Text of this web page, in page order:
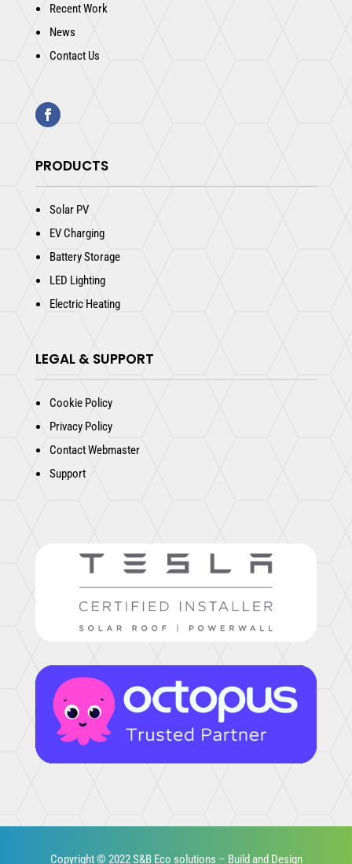
Recent Work
News
Contact Us
PRODUCTS
Solar PV
EV Charging
Battery Storage
LED Lighting
Electric Heating
LEGAL & SUPPORT
Cookie Policy
Privacy Policy
Contact Webmaster
Support
Copyright © 2022 S&B Eco solutions – Build and Design